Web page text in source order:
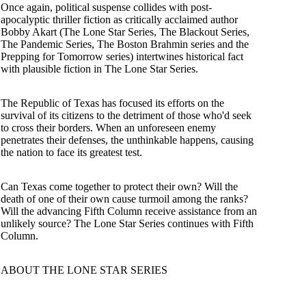
Once again, political suspense collides with post-
apocalyptic thriller fiction as critically acclaimed author
Bobby Akart (The Lone Star Series, The Blackout Series,
The Pandemic Series, The Boston Brahmin series and the
Prepping for Tomorrow series) intertwines historical fact
with plausible fiction in The Lone Star Series.
The Republic of Texas has focused its efforts on the
survival of its citizens to the detriment of those who'd seek
to cross their borders. When an unforeseen enemy
penetrates their defenses, the unthinkable happens, causing
the nation to face its greatest test.
Can Texas come together to protect their own? Will the
death of one of their own cause turmoil among the ranks?
Will the advancing Fifth Column receive assistance from an
unlikely source? The Lone Star Series continues with Fifth
Column.
ABOUT THE LONE STAR SERIES